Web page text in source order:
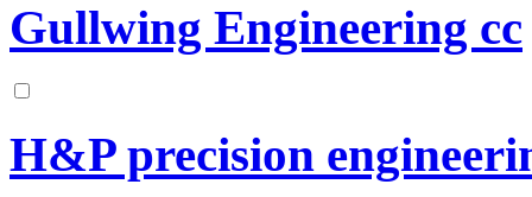
Gullwing Engineering cc
H&P precision